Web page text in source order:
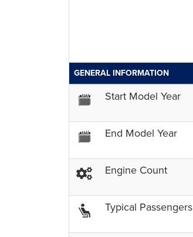
GENERAL INFORMATION
Start Model Year
End Model Year
Engine Count
Typical Passengers